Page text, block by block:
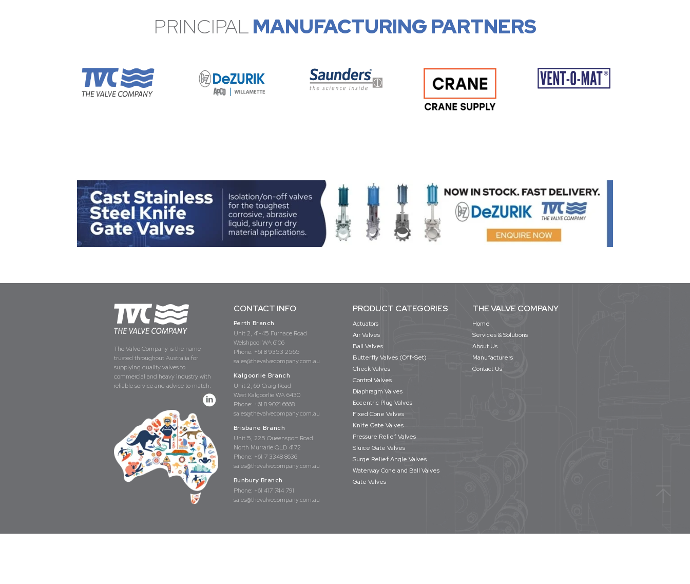
PRINCIPALMANUFACTURING PARTNERS
The Valve Company is the name
trusted throughout Australia for
supplying quality valves to
commercial and heavy industry with
reliable service and advice to match.
CONTACT INFO
Perth Branch
Unit 2, 41-45 Furnace Road
Welshpool WA 6106
Phone: +61 8 9353 2565
sales@thevalvecompany.com.au
Kalgoorlie Branch
Unit 2, 69 Craig Road
West Kalgoorlie WA 6430
Phone: +61 8 9021 6668
sales@thevalvecompany.com.au
Brisbane Branch
Unit 5, 225 Queensport Road
North Murrarie QLD 4172
Phone: +61 7 3348 8636
sales@thevalvecompany.com.au
Bunbury Branch
Phone: +61 417 744 791
sales@thevalvecompany.com.au
PRODUCT CATEGORIES
Actuators
Air Valves
Ball Valves
Butterfly Valves (Off-Set)
Check Valves
Control Valves
Diaphragm Valves
Eccentric Plug Valves
Fixed Cone Valves
Knife Gate Valves
Pressure Relief Valves
Sluice Gate Valves
Surge Relief Angle Valves
Waterway Cone and Ball Valves
Gate Valves
THE VALVE COMPANY
Home
Services & Solutions
About Us
Manufacturers
Contact Us